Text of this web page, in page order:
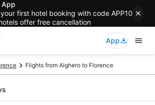
App
first hotel booking with code APP10
offer free cancellation
App
Flights from Alghero to Florence